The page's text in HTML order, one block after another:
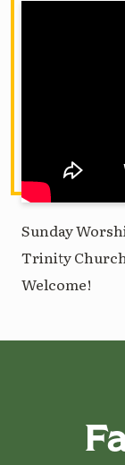
Sunday
Trinity
Welcome!